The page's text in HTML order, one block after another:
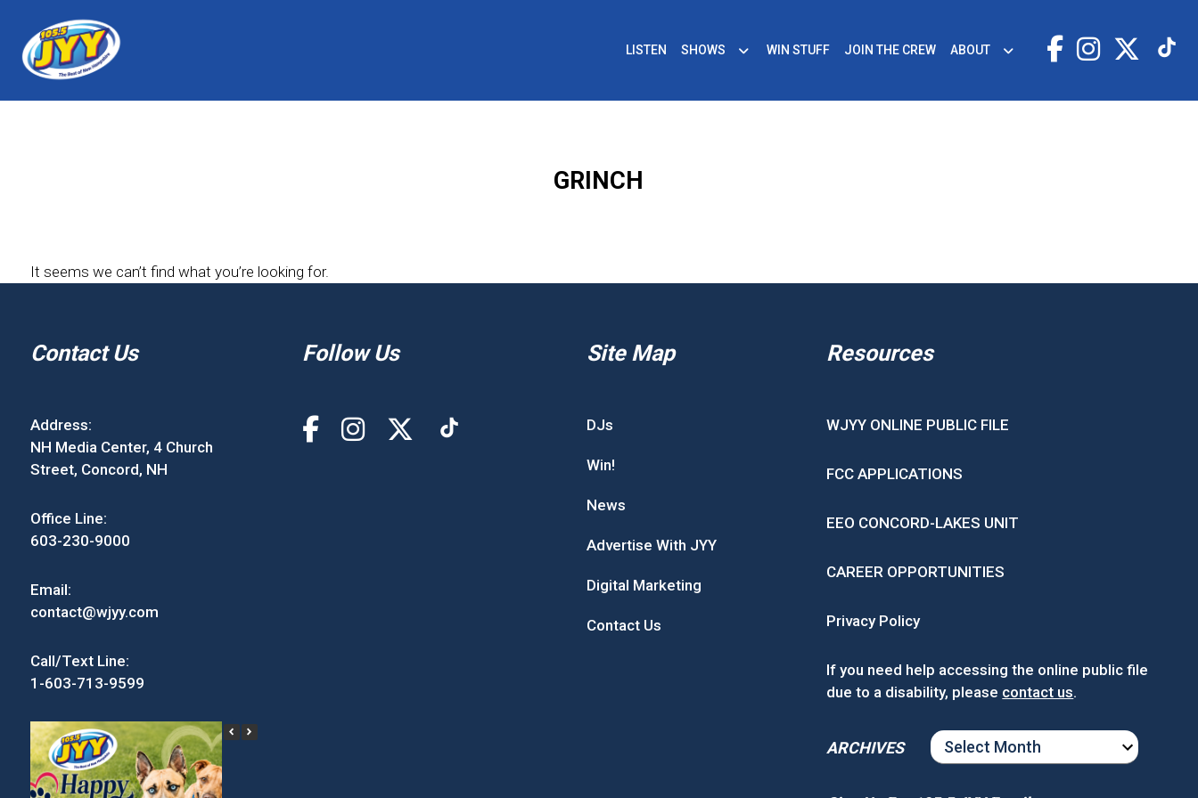
LISTEN SHOWS WIN STUFF JOIN THE CREW ABOUT
GRINCH
It seems we can’t find what you’re looking for.
Contact Us
Address:
NH Media Center, 4 Church
Street, Concord, NH
Office Line:
603-230-9000
Email:
contact@wjyy.com
Call/Text Line:
1-603-713-9599
Follow Us Site Map
DJs
Win!
News
Advertise With JYY
Digital Marketing
Contact Us
Resources
WJYY ONLINE PUBLIC FILE
FCC APPLICATIONS
EEO CONCORD-LAKES UNIT
CAREER OPPORTUNITIES
Privacy Policy
If you need help accessing the online public file
due to a disability, please contact us.
ARCHIVES
ARCHIVES